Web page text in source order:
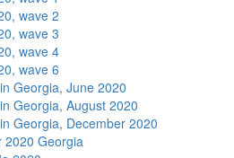
wave 2
wave 3
wave 4
wave 6
Georgia, June 2020
Georgia, August 2020
Georgia, December 2020
2020 Georgia